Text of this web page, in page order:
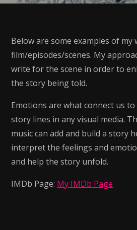
Below are some examples of
film/episodes/scenes. My
write for the scene in order to
the story being told.
Emotions are what connect us
story lines in any visual media.
music can add and build a story
interpret the feelings and
and help the story unfold.
IMDb Page: My IMDb Page